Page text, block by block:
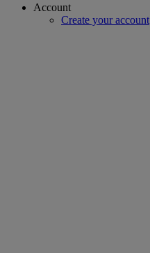
Account
Create your account